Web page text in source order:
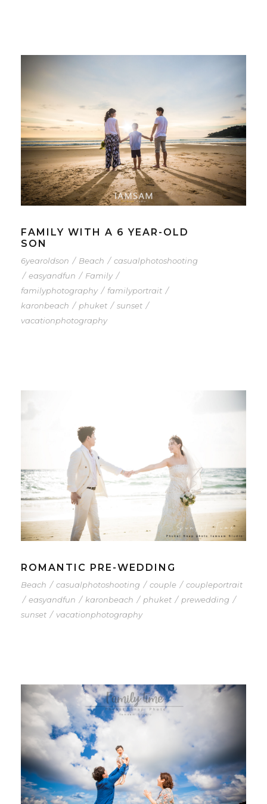
FAMILY WITH A 6 YEAR-OLD
SON
6yearoldson / Beach / casualphotoshooting
/ easyandfun / Family /
familyphotography / familyportrait /
karonbeach / phuket / sunset /
vacationphotography
ROMANTIC PRE-WEDDING
Beach / casualphotoshooting / couple / coupleportrait
/ easyandfun / karonbeach / phuket / prewedding /
sunset / vacationphotography